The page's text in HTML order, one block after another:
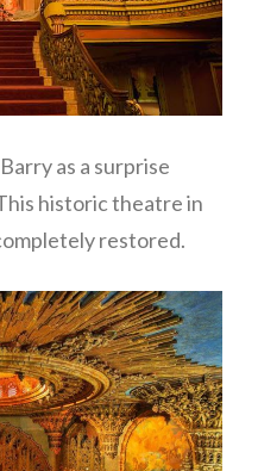
as a surprise
historic theatre in
restored.